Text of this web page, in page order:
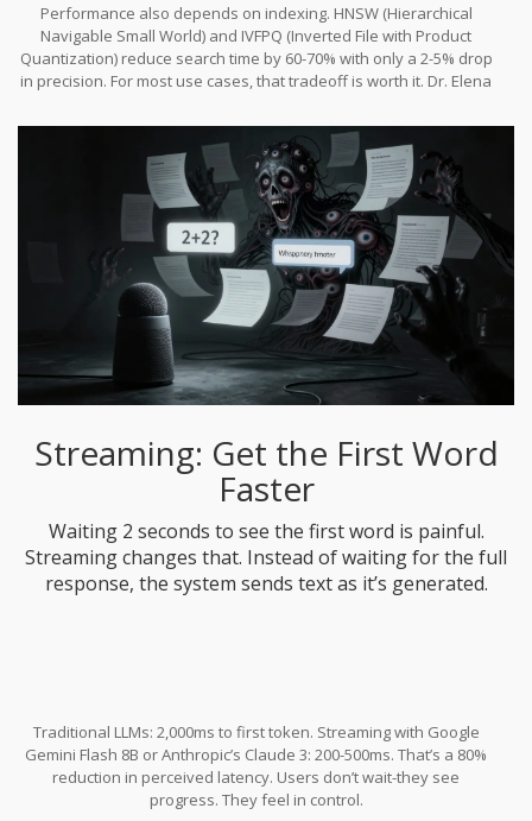
Performance also depends on indexing. HNSW (Hierarchical
Navigable Small World) and IVFPQ (Inverted File with Product
Quantization) reduce search time by 60-70% with only a 2-5% drop
in precision. For most use cases, that tradeoff is worth it. Dr. Elena
curve flattens beyond 95% recall. Aggressive search isn’t risky-it’s
smart.”
Streaming: Get the First Word
Faster
Waiting 2 seconds to see the first word is painful.
Streaming changes that. Instead of waiting for the full
response, the system sends text as it’s generated.
Traditional LLMs: 2,000ms to first token. Streaming with Google
Gemini Flash 8B or Anthropic’s Claude 3: 200-500ms. That’s a 80%
reduction in perceived latency. Users don’t wait-they see
progress. They feel in control.